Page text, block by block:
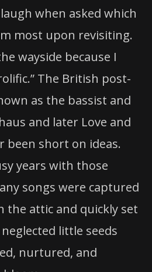
when asked which
most upon revisiting.
wayside because I
The British post-
as the bassist and
and later Love and
been short on ideas.
years with those
songs were captured
the attic and quickly set
little seeds
nurtured, and